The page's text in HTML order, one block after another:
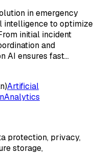
in emergency
intelligence to optimize
initial incident
and
AI ensures fast…
Artificial
Analytics
protection, privacy,
storage,